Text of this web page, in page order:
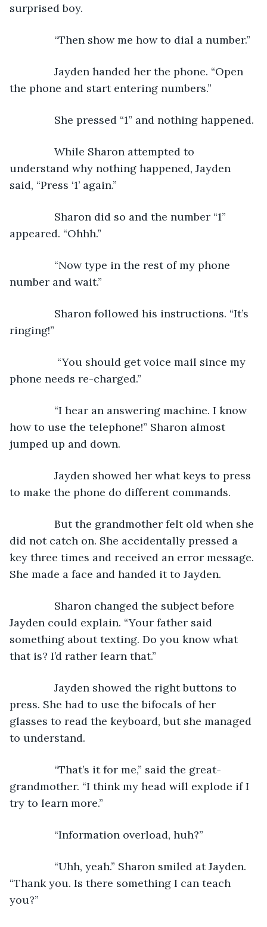
surprised boy.
“Then show me how to dial a number.”
Jayden handed her the phone. “Open
the phone and start entering numbers.”
She pressed “1” and nothing happened.
While Sharon attempted to
understand why nothing happened, Jayden
said, “Press ‘1’ again.”
Sharon did so and the number “1”
appeared. “Ohhh.”
“Now type in the rest of my phone
number and wait.”
Sharon followed his instructions. “It’s
ringing!”
phone needs re-charged.”
“I hear an answering machine. I know
how to use the telephone!” Sharon almost
jumped up and down.
Jayden showed her what keys to press
to make the phone do different commands.
But the grandmother felt old when she
did not catch on. She accidentally pressed a
key three times and received an error message.
She made a face and handed it to Jayden.
Sharon changed the subject before
Jayden could explain. “Your father said
something about texting. Do you know what
that is? I’d rather learn that.”
Jayden showed the right buttons to
press. She had to use the bifocals of her
glasses to read the keyboard, but she managed
to understand.
“That’s it for me,” said the great-
grandmother. “I think my head will explode if I
try to learn more.”
“Information overload, huh?”
“Uhh, yeah.” Sharon smiled at Jayden.
“Thank you. Is there something I can teach
you?”